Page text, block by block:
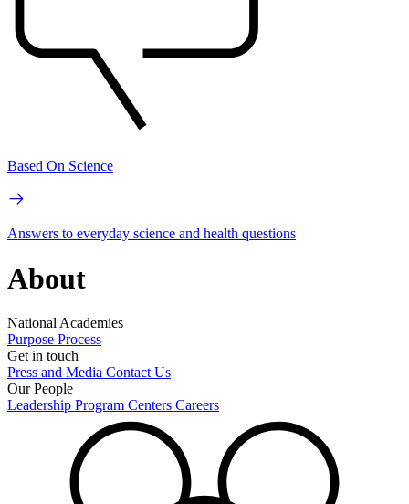
Based On Science
Answers to everyday science and health questions
About
National Academies
Purpose Process
Get in touch
Press and Media Contact Us
Our People
Leadership Program Centers Careers